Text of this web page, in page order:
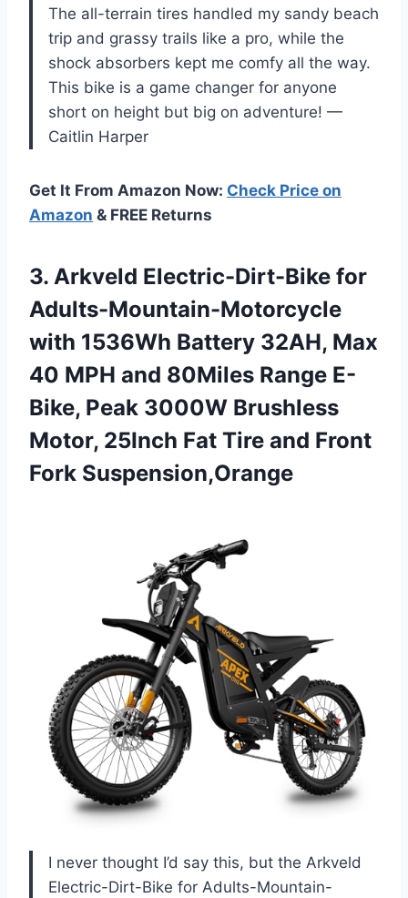
The all-terrain tires handled my sandy beach
trip and grassy trails like a pro, while the
shock absorbers kept me comfy all the way.
This bike is a game changer for anyone
short on height but big on adventure! —
Caitlin Harper
Get It From Amazon Now: Check Price on
Amazon & FREE Returns
3. Arkveld Electric-Dirt-Bike for
Adults-Mountain-Motorcycle
with 1536Wh Battery 32AH, Max
40 MPH and 80Miles Range E-
Bike, Peak 3000W Brushless
Motor, 25Inch Fat Tire and Front
Fork Suspension,Orange
I never thought I’d say this, but the Arkveld
Electric-Dirt-Bike for Adults-Mountain-